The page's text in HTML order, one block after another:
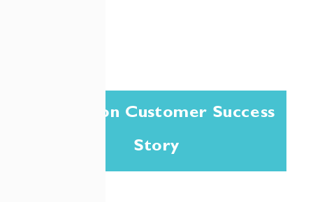
A Cireson Customer Success
Story